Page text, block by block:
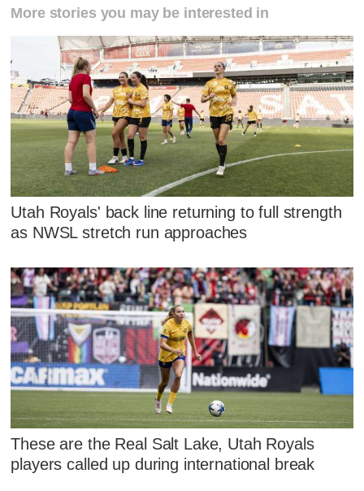
More stories you may be interested in
Utah Royals' back line returning to full strength
as NWSL stretch run approaches
These are the Real Salt Lake, Utah Royals
players called up during international break